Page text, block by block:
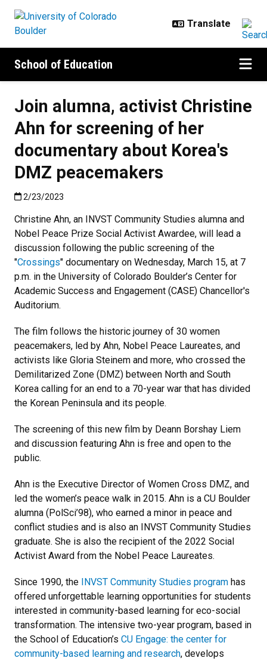
School of Education
Join alumna, activist Christine
Ahn for screening of her
documentary about Korea's
DMZ peacemakers
Published:2/23/2023
2/23/2023
Christine Ahn, an INVST Community Studies alumna and
Nobel Peace Prize Social Activist Awardee, will lead a
discussion following the public screening of the
"Crossings" documentary on Wednesday, March 15, at 7
p.m. in the University of Colorado Boulder’s Center for
Academic Success and Engagement (CASE) Chancellor's
Auditorium.
The film follows the historic journey of 30 women
peacemakers, led by Ahn, Nobel Peace Laureates, and
activists like Gloria Steinem and more, who crossed the
Demilitarized Zone (DMZ) between North and South
Korea calling for an end to a 70-year war that has divided
the Korean Peninsula and its people.
The screening of this new film by Deann Borshay Liem
and discussion featuring Ahn is free and open to the
public.
Ahn is the Executive Director of Women Cross DMZ, and
led the women’s peace walk in 2015. Ahn is a CU Boulder
alumna (PolSci’98), who earned a minor in peace and
conflict studies and is also an INVST Community Studies
graduate. She is also the recipient of the 2022 Social
Activist Award from the Nobel Peace Laureates.
Since 1990, the INVST Community Studies program has
offered unforgettable learning opportunities for students
interested in community-based learning for eco-social
transformation. The intensive two-year program, based in
the School of Education’s CU Engage: the center for
community-based learning and research, develops